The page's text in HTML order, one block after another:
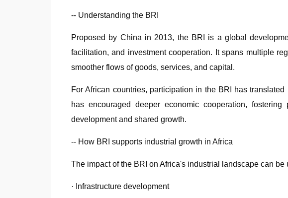
-- Understanding the BRI
Proposed by China in 2013, the BRI is a global
facilitation, and investment cooperation. It spans multiple
smoother flows of goods, services, and capital.
For African countries, participation in the BRI has
has encouraged deeper economic cooperation,
development and shared growth.
-- How BRI supports industrial growth in Africa
The impact of the BRI on Africa's industrial landscape can
· Infrastructure development